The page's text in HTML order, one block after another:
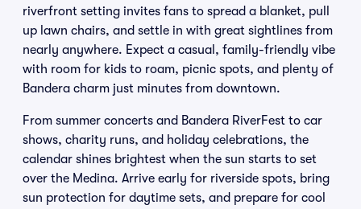
riverfront setting invites fans to spread a blanket, pull
up lawn chairs, and settle in with great sightlines from
nearly anywhere. Expect a casual, family-friendly vibe
with room for kids to roam, picnic spots, and plenty of
Bandera charm just minutes from downtown.
From summer concerts and Bandera RiverFest to car
shows, charity runs, and holiday celebrations, the
calendar shines brightest when the sun starts to set
over the Medina. Arrive early for riverside spots, bring
sun protection for daytime sets, and prepare for cool